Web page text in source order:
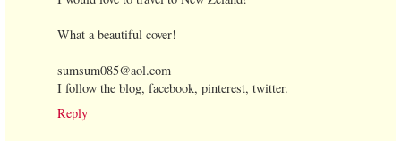
What a beautiful cover!
sumsum085@aol.com
I follow the blog, facebook, pinterest, twitter.
Reply